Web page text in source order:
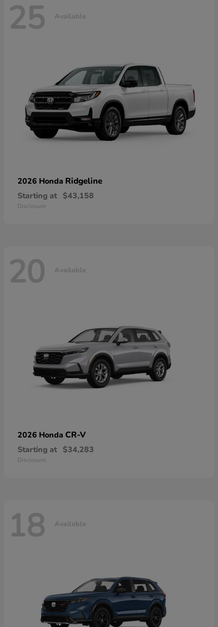
25 Available
2026 Honda Ridgeline
Starting at $43,158
Disclosure
20 Available
2026 Honda CR-V
Starting at $34,283
Disclosure
18 Available